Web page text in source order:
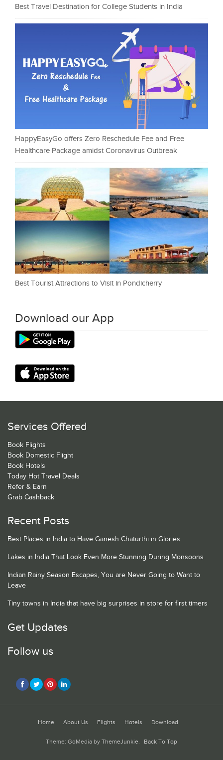
Best Travel Destination for College Students in India
HappyEasyGo offers Zero Reschedule Fee and Free
Healthcare Package amidst Coronavirus Outbreak
Best Tourist Attractions to Visit in Pondicherry
Download our App
Services Offered
Book Flights
Book Domestic Flight
Book Hotels
Today Hot Travel Deals
Refer & Earn
Grab Cashback
Recent Posts
Best Places in India to Have Ganesh Chaturthi in Glories
Lakes in India That Look Even More Stunning During Monsoons
Indian Rainy Season Escapes, You are Never Going to Want to
Leave
Tiny towns in India that have big surprises in store for first timers
Get Updates
Follow us
Home About Us Flights Hotels Download
Theme: GoMedia by ThemeJunkie. Back To Top